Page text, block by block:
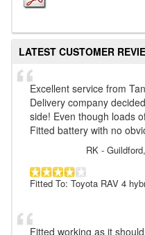
LATEST CUSTOMER
Excellent service from
Delivery company
side! Even though loads
Fitted battery with no
RK -
Fitted To: Toyota RAV 4
Fitted working as it